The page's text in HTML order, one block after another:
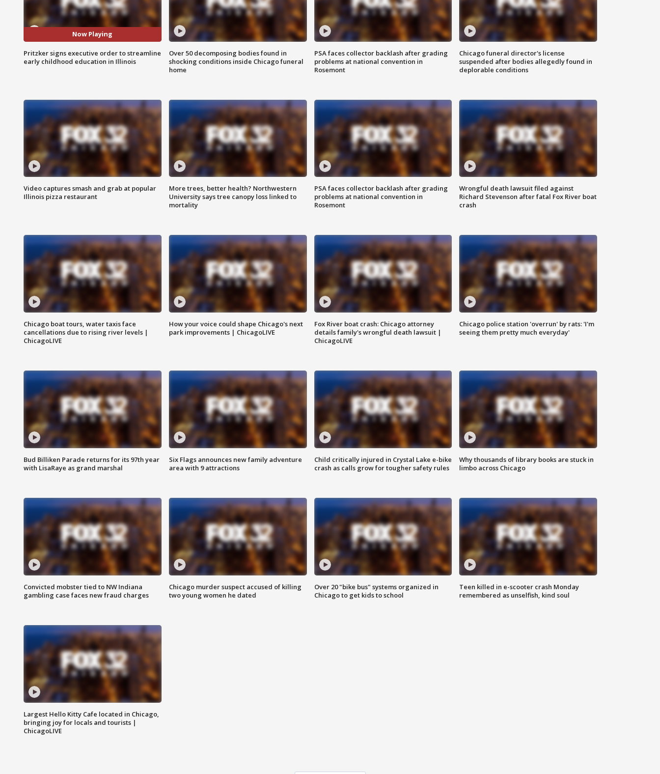
Now Playing
Pritzker signs executive order to streamline
early childhood education in Illinois
Over 50 decomposing bodies found in
shocking conditions inside Chicago funeral
home
PSA faces collector backlash after grading
problems at national convention in
Rosemont
Chicago funeral director's license
suspended after bodies allegedly found in
deplorable conditions
Video captures smash and grab at popular
Illinois pizza restaurant
More trees, better health? Northwestern
University says tree canopy loss linked to
mortality
PSA faces collector backlash after grading
problems at national convention in
Rosemont
Wrongful death lawsuit filed against
Richard Stevenson after fatal Fox River boat
crash
Chicago boat tours, water taxis face
cancellations due to rising river levels |
ChicagoLIVE
How your voice could shape Chicago's next
park improvements | ChicagoLIVE
Fox River boat crash: Chicago attorney
details family's wrongful death lawsuit |
ChicagoLIVE
Chicago police station 'overrun' by rats: 'I'm
seeing them pretty much everyday'
Bud Billiken Parade returns for its 97th year
with LisaRaye as grand marshal
Six Flags announces new family adventure
area with 9 attractions
Child critically injured in Crystal Lake e-bike
crash as calls grow for tougher safety rules
Why thousands of library books are stuck in
limbo across Chicago
Convicted mobster tied to NW Indiana
gambling case faces new fraud charges
Chicago murder suspect accused of killing
two young women he dated
Over 20 "bike bus" systems organized in
Chicago to get kids to school
Teen killed in e-scooter crash Monday
remembered as unselfish, kind soul
Largest Hello Kitty Cafe located in Chicago,
bringing joy for locals and tourists |
ChicagoLIVE